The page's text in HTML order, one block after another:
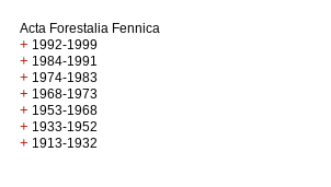
Acta Forestalia Fennica
+ 1992-1999
+ 1984-1991
+ 1974-1983
+ 1968-1973
+ 1953-1968
+ 1933-1952
+ 1913-1932